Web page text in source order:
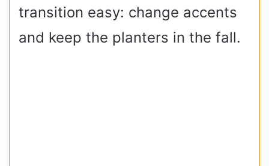
transition easy: change accents
and keep the planters in the fall.